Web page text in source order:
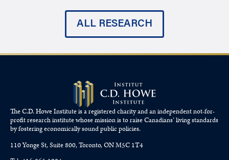
ALL RESEARCH
The C.D. Howe Institute is a registered charity and an independent not-for-
profit research institute whose mission is to raiseCanadians’living standards
by fostering economically sound public policies.
110 Yonge St, Suite 800, Toronto, ON M5C 1T4